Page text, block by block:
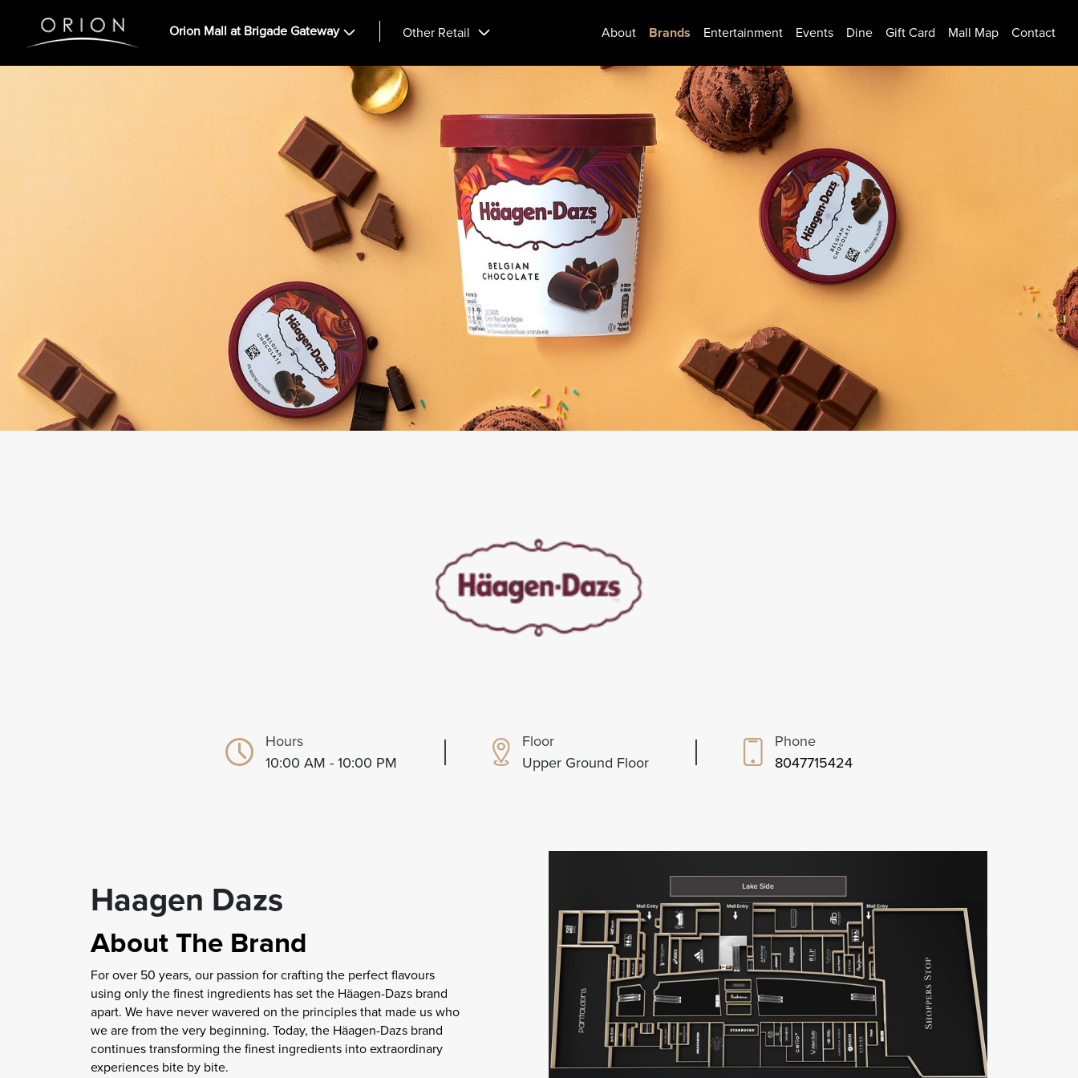
Orion Mall at Brigade Gateway Other Retail About Brands Entertainment Events Dine Gift Card Mall Map Contact
Hours
10:00 AM - 10:00 PM
Floor
Upper Ground Floor
Phone
8047715424
Haagen Dazs
About The Brand
For over 50 years, our passion for crafting the perfect flavours
using only the finest ingredients has set the Häagen-Dazs brand
apart. We have never wavered on the principles that made us who
we are from the very beginning. Today, the Häagen-Dazs brand
continues transforming the finest ingredients into extraordinary
experiences bite by bite.